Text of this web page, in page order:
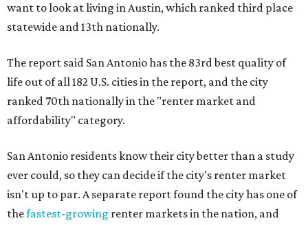
want to look at living in Austin, which ranked third place
statewide and 13th nationally.
The report said San Antonio has the 83rd best quality of
life out of all 182 U.S. cities in the report, and the city
ranked 70th nationally in the "renter market and
affordability" category.
San Antonio residents know their city better than a study
ever could, so they can decide if the city's renter market
isn't up to par. A separate report found the city has one of
thefastest-growing renter markets in the nation, and